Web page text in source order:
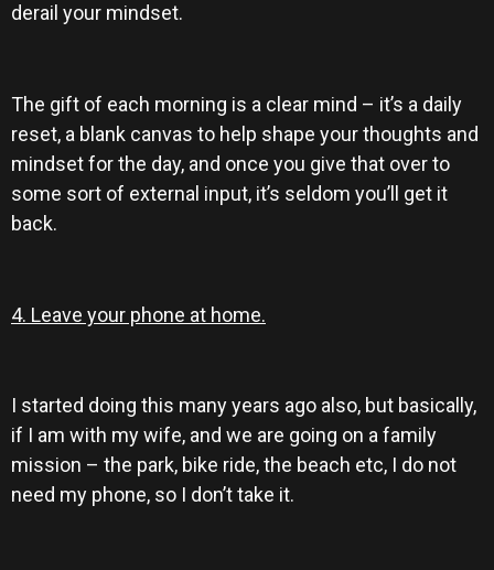
derail your mindset.
The gift of each morning is a clear mind – it’s a daily
reset, a blank canvas to help shape your thoughts and
mindset for the day, and once you give that over to
some sort of external input, it’s seldom you’ll get it
back.
4. Leave your phone at home.
I started doing this many years ago also, but basically,
if I am with my wife, and we are going on a family
mission – the park, bike ride, the beach etc, I do not
need my phone, so I don’t take it.